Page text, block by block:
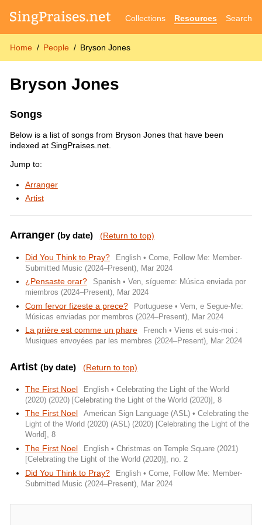
Collections Resources Search
Home People Bryson Jones
Bryson Jones
Songs
Below is a list of songs from Bryson Jones that have been
indexed at SingPraises.net.
Jump to:
Arranger
Artist
Arranger (by date) (Return to top)
Did You Think to Pray?
English • Come, Follow Me: Member-
Submitted Music (2024–Present), Mar 2024
¿Pensaste orar?
Spanish • Ven, sígueme: Música enviada por
miembros (2024–Present), Mar 2024
Com fervor fizeste a prece?
Portuguese • Vem, e Segue-Me:
Músicas enviadas por membros (2024–Present), Mar 2024
La prière est comme un phare
French • Viens et suis-moi :
Musiques envoyées par les membres (2024–Present), Mar 2024
Artist (by date) (Return to top)
The First Noel
English • Celebrating the Light of the World
(2020) (2020) [Celebrating the Light of the World (2020)], 8
The First Noel
American Sign Language (ASL) • Celebrating the
Light of the World (2020) (ASL) (2020) [Celebrating the Light of the
World], 8
The First Noel
English • Christmas on Temple Square (2021)
[Celebrating the Light of the World (2020)], no. 2
Did You Think to Pray?
English • Come, Follow Me: Member-
Submitted Music (2024–Present), Mar 2024